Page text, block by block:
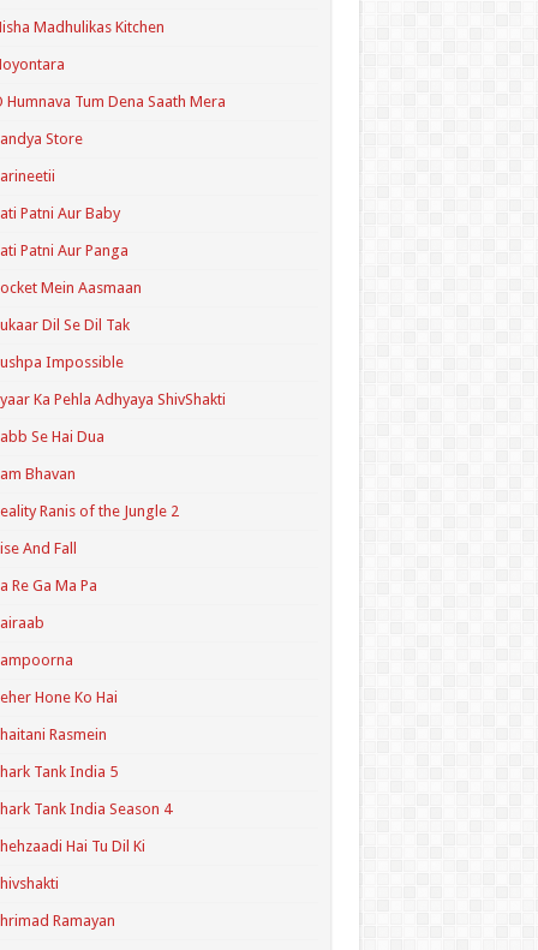
Madhulikas Kitchen
Humnava Tum Dena Saath Mera
Store
Patni Aur Baby
Patni Aur Panga
Mein Aasmaan
Dil Se Dil Tak
Impossible
Ka Pehla Adhyaya ShivShakti
Se Hai Dua
Bhavan
Ranis of the Jungle 2
And Fall
Re Ga Ma Pa
Hone Ko Hai
Rasmein
Tank India 5
Tank India Season 4
Hai Tu Dil Ki
Ramayan